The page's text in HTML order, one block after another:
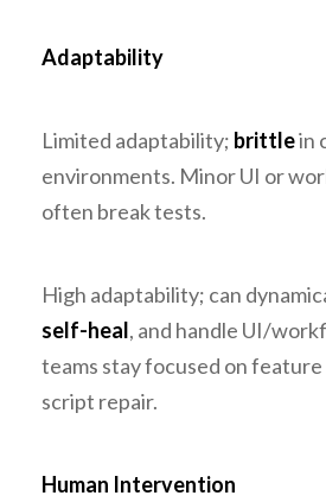
Adaptability
Limited adaptability; brittlein
environments. Minor UI or
often break tests.
High adaptability; can
self-heal, and handle UI/
teams stay focused on
script repair.
Human Intervention